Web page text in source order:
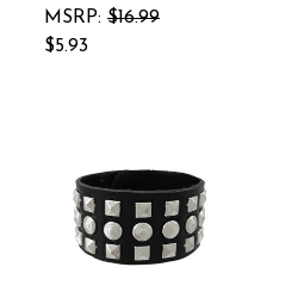
MSRP: $16.99
$5.93